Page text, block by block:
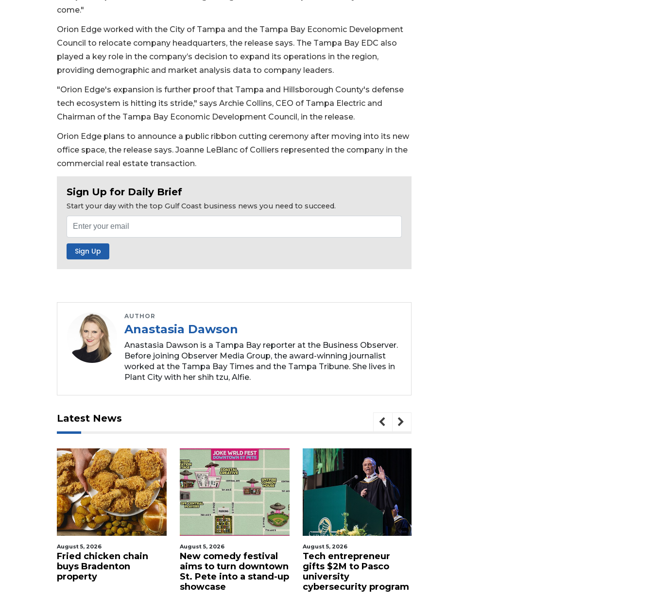
come."
Orion Edge worked with the City of Tampa and the Tampa Bay Economic Development
Council to relocate company headquarters, the release says. The Tampa Bay EDC also
played a key role in the company’s decision to expand its operations in the region,
providing demographic and market analysis data to company leaders.
"Orion Edge's expansion is further proof that Tampa and Hillsborough County's defense
tech ecosystem is hitting its stride," says Archie Collins, CEO of Tampa Electric and
Chairman of the Tampa Bay Economic Development Council, in the release.
Orion Edge plans to announce a public ribbon cutting ceremony after moving into its new
office space, the release says. Joanne LeBlanc of Colliers represented the company in the
commercial real estate transaction.
Sign Up for Daily Brief
Start your day with the top Gulf Coast business news you need to succeed.
AUTHOR
Anastasia Dawson
Anastasia Dawson is a Tampa Bay reporter at the Business Observer.
Before joining Observer Media Group, the award-winning journalist
worked at the Tampa Bay Times and the Tampa Tribune. She lives in
Plant City with her shih tzu, Alfie.
Latest News
August 5, 2026
Fried chicken chain
buys Bradenton
property
August 5, 2026
New comedy festival
aims to turn downtown
St. Pete into a stand-up
showcase
August 5, 2026
Tech entrepreneur
gifts $2M to Pasco
university
cybersecurity program
Entrepreneur proposes
facility